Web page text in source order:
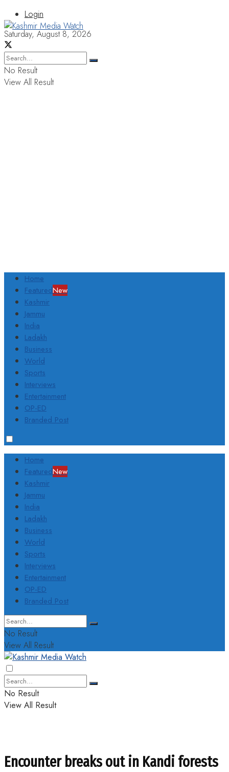
Login
Saturday, August 8, 2026
No Result
View All Result
Home
FeaturedNew
Kashmir
Jammu
India
Ladakh
Business
World
Sports
Interviews
Entertainment
OP-ED
Branded Post
Home
FeaturedNew
Kashmir
Jammu
India
Ladakh
Business
World
Sports
Interviews
Entertainment
OP-ED
Branded Post
No Result
View All Result
No Result
View All Result
Encounter breaks out in Kandi forests